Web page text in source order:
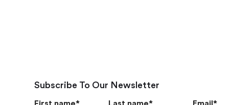
Subscribe To Our Newsletter